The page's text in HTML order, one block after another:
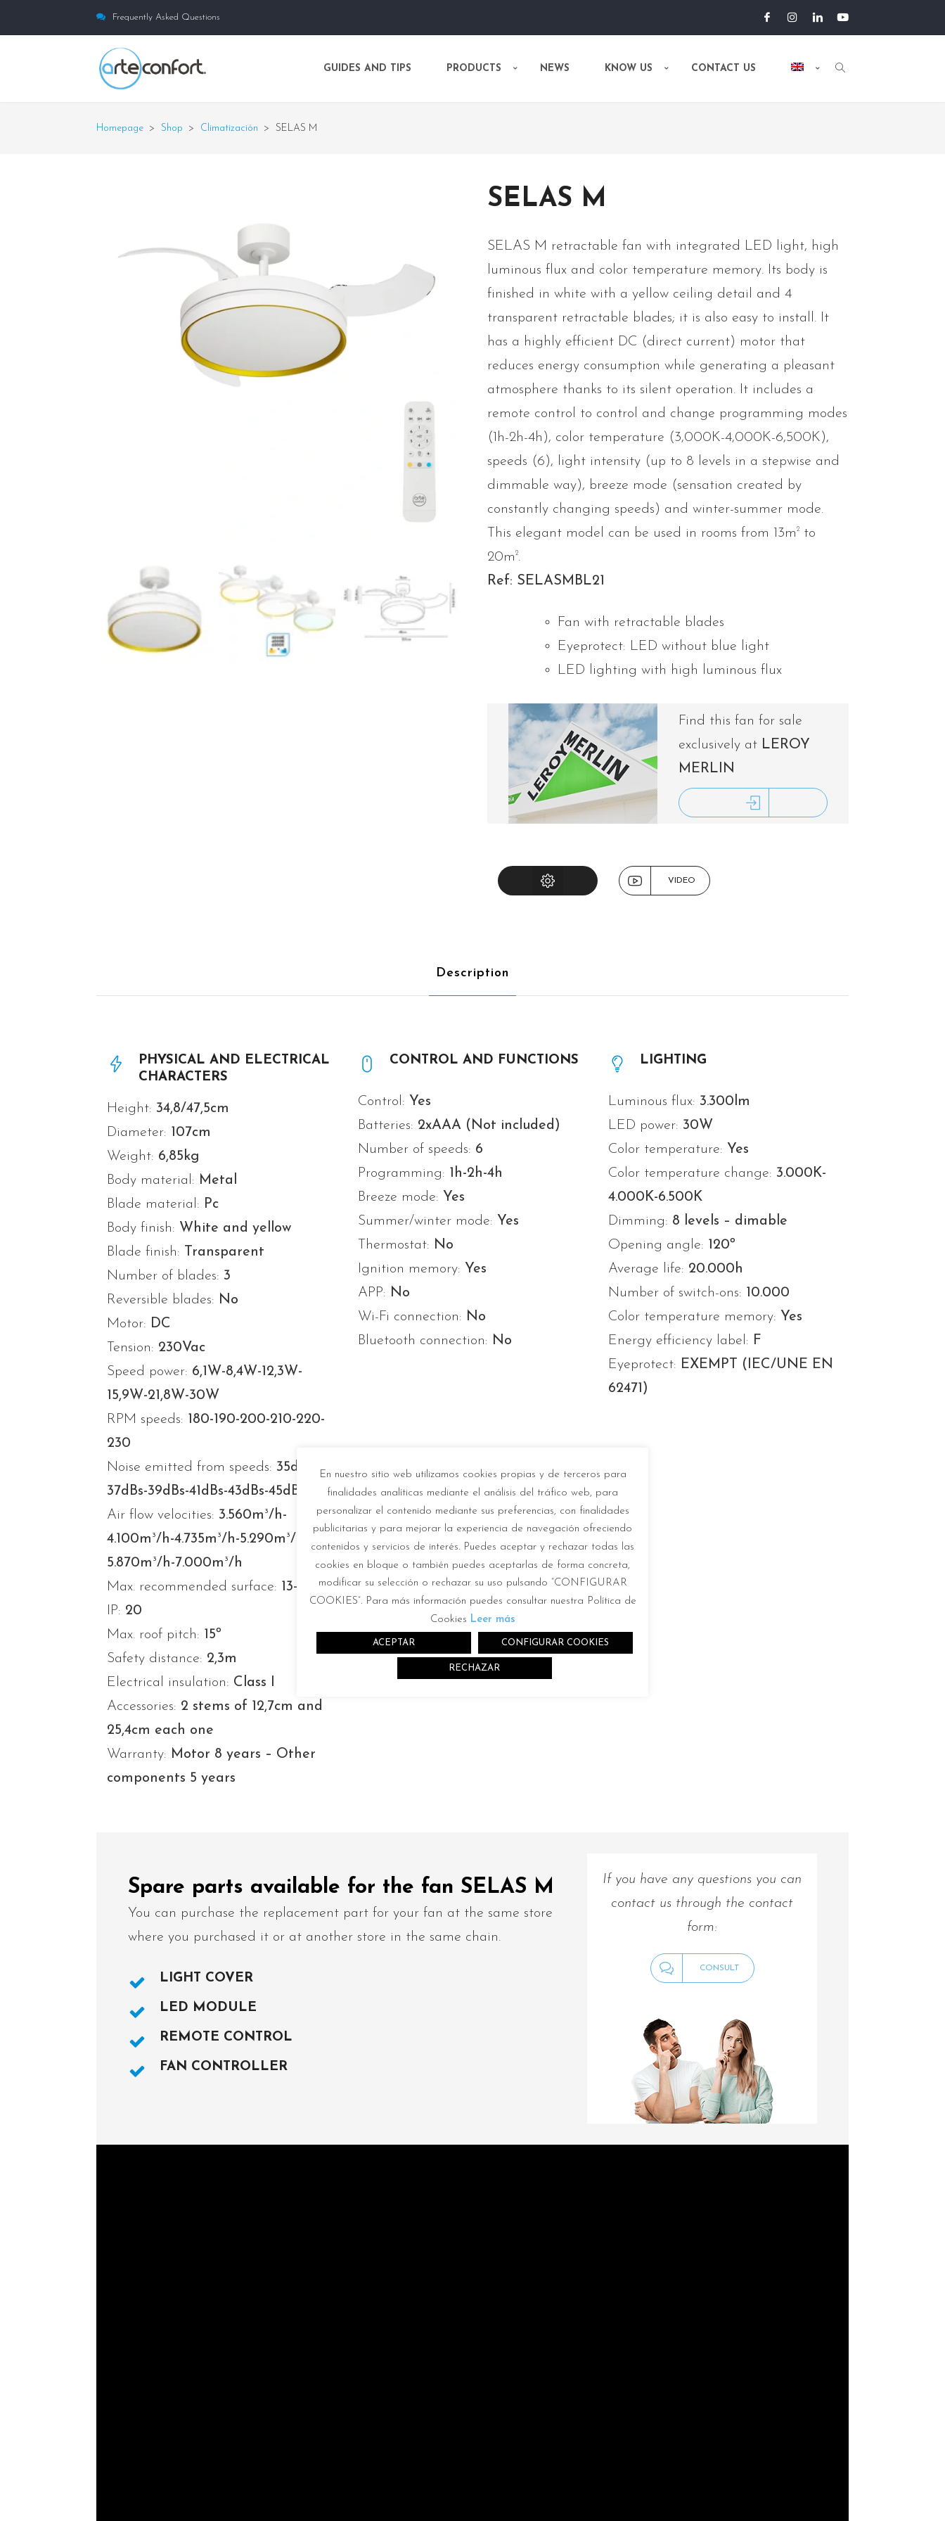
Frequently Asked Questions
GUIDES AND TIPS PRODUCTS NEWS KNOW US CONTACT US
Homepage > Shop > Climatización > SELAS M
SELAS M
SELAS M retractable fan with integrated LED light, high
luminous flux and color temperature memory. Its body is
finished in white with a yellow ceiling detail and 4
transparent retractable blades; it is also easy to install. It
has a highly efficient DC (direct current) motor that
reduces energy consumption while generating a pleasant
atmosphere thanks to its silent operation. It includes a
remote control to control and change programming modes
(1h-2h-4h), color temperature (3,000K-4,000K-6,500K),
speeds (6), light intensity (up to 8 levels in a stepwise and
dimmable way), breeze mode (sensation created by
constantly changing speeds) and winter-summer mode.
This elegant model can be used in rooms from 13m2
to
20m2.
Ref: SELASMBL21
Fan with retractable blades
Eyeprotect: LED without blue light
LED lighting with high luminous flux
Find this fan for sale
exclusively at LEROY
MERLIN
VIDEO
Description
PHYSICAL AND ELECTRICAL
CHARACTERS
Height: 34,8/47,5cm
Diameter: 107cm
Weight: 6,85 kg
Body material: Metal
Blade material: Pc
Body finish: White and yellow
Blade finish:
Transparent
Number of blades: 3
Reversible blades: No
Motor: DC
Tension: 230Vac
Speed power: 6,1W-8,4W-12,3W-
15,9W-21,8W-30W
RPM speeds: 180-190-200-210-220-
230
Noise emitted from speeds: 35dBs-
37dBs-39dBs-41dBs-43dBs-45dBs
Air flow velocities: 3.560m 3/h-
4.100m 3/h-4.735m 3/h-5.290m 3/h-
5.870m 3/h-7.000m 3/h
Max. recommended surface: 13-20m2
IP: 20
Max. roof pitch: 15º
Safety distance: 2,3m
Electrical insulation: Class I
Accessories: 2 stems of 12,7cm and
25,4cm each one
Warranty: Motor 8 years – Other
components 5 years
CONTROL AND FUNCTIONS
Control: Yes
Batteries: 2xAAA (Not included)
Number of speeds: 6
Programming: 1h-2h-4h
Breeze mode: Yes
Summer/winter mode: Yes
Thermostat: No
Ignition memory: Yes
APP: No
Wi-Fi connection: No
Bluetooth connection: No
LIGHTING
Luminous flux: 3.300lm
LED power: 30W
Color temperature: Yes
Color temperature change: 3.000K-
4.000K-6.500K
Dimming: 8 levels – dimable
Opening angle: 120º
Average life: 20.000h
Number of switch-ons: 10.000
Color temperature memory: Yes
Energy efficiency label: F
Eyeprotect: EXEMPT (IEC/UNE EN
62471)
Spare parts available for the fan SELAS M
You can purchase the replacement part for your fan at the same store
where you purchased it or at another store in the same chain.
LIGHT COVER
LED MODULE
REMOTE CONTROL
FAN CONTROLLER
If you have any questions you can
contact us through the contact
form:
CONSULT
En nuestro sitio web utilizamos cookies propias y de terceros para
finalidades analíticas mediante el análisis del tráfico web, para
personalizar el contenido mediante sus preferencias, con finalidades
publicitarias y para mejorar la experiencia de navegación ofreciendo
contenidos y servicios de interés. Puedes aceptar y rechazar todas las
cookies en bloque o también puedes aceptarlas de forma concreta,
modificar su selección o rechazar su uso pulsando “CONFIGURAR
COOKIES”. Para más información puedes consultar nuestra Política de
Cookies Leer más
ACEPTAR CONFIGURAR COOKIES
RECHAZAR